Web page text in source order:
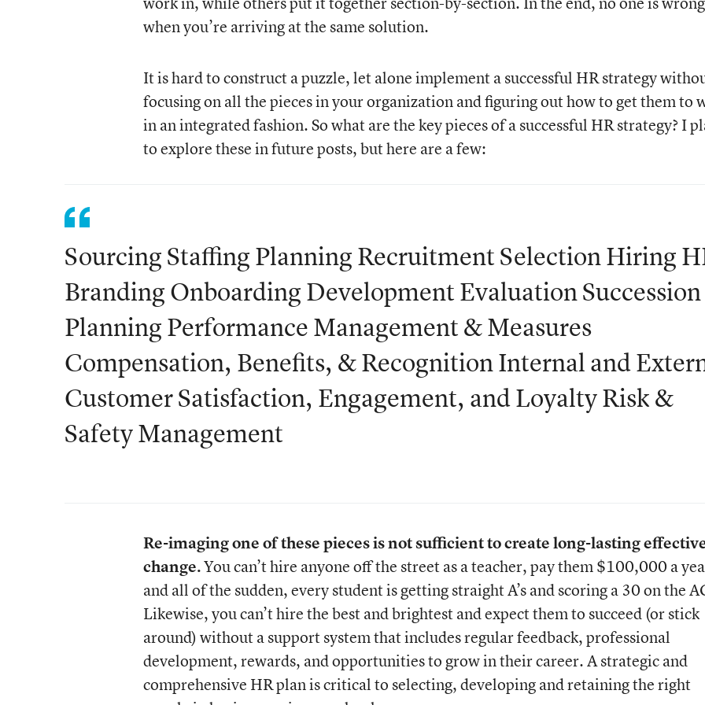
when you’re arriving at the same solution.
It is hard to construct a puzzle, let alone implement a successful HR strategy
focusing on all the pieces in your organization and figuring out how to get them to
in an integrated fashion. So what are the key pieces of a successful HR strategy? I
to explore these in future posts, but here are a few:
Sourcing Staffing Planning Recruitment Selection Hiring
Branding Onboarding Development Evaluation Succession
Planning Performance Management & Measures
Compensation, Benefits, & Recognition Internal and
Customer Satisfaction, Engagement, and Loyalty Risk &
Safety Management
Re-imaging one of these pieces is not sufficient to create long-lasting
change.You can’t hire anyone off the street as a teacher, pay them $100,000 a
and all of the sudden, every student is getting straight A’s and scoring a 30 on the
Likewise, you can’t hire the best and brightest and expect them to succeed (or stick
around) without a support system that includes regular feedback, professional
development, rewards, and opportunities to grow in their career. A strategic and
comprehensive HR plan is critical to selecting, developing and retaining the right